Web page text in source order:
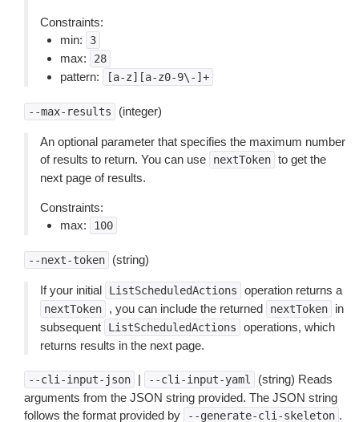
Constraints:
min:
3
max: 28
pattern: [a-z][a-z0-9\-]+
--max-results (integer)
An optional parameter that specifies the maximum number
of results to return. You can use
nextToken to get the
next page of results.
Constraints:
max:
100
--next-token (string)
If your initial ListScheduledActions operation returns a
nextToken , you can include the returned nextToken
in
subsequent
ListScheduledActions
operations, which
returns results in the next page.
--cli-input-json | --cli-input-yaml
(string) Reads
arguments from the JSON string provided. The JSON string
follows the format provided by
--generate-cli-skeleton .